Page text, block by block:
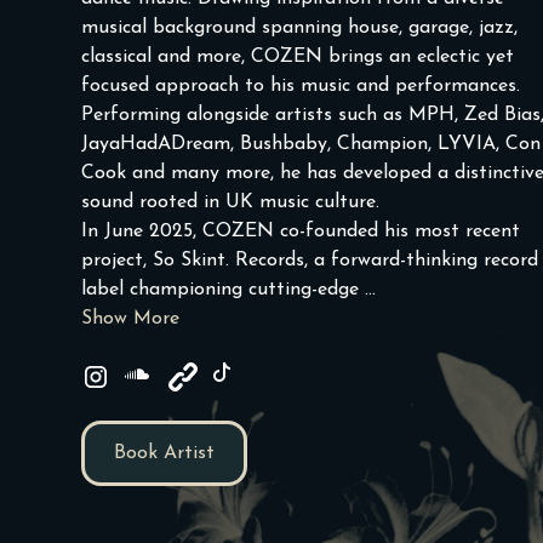
musical background spanning house, garage, jazz,
classical and more, COZEN brings an eclectic yet
focused approach to his music and performances.
Performing alongside artists such as MPH, Zed
JayaHadADream, Bushbaby, Champion, LYVIA, Con
Cook and many more, he has developed a
sound rooted in UK music culture.
In June 2025, COZEN co-founded his most recent
project, So Skint. Records, a forward-thinking record
label championing cutting-edge ...
Show More
Book Artist